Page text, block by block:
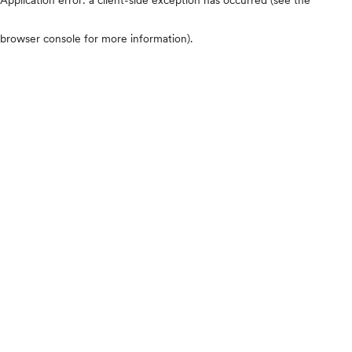
browser console for more information).